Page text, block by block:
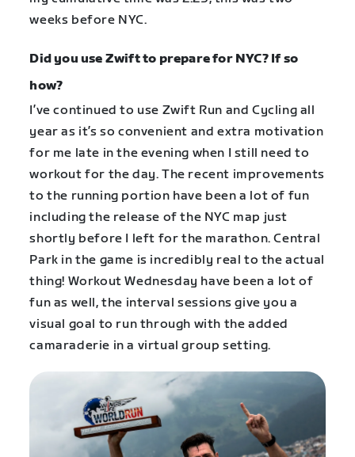
weeks before NYC.
Did you use Zwift to prepare for NYC? If so
how?
I’ve continued to use Zwift Run and Cycling all
year as it’s so convenient and extra motivation
for me late in the evening when I still need to
workout for the day. The recent improvements
to the running portion have been a lot of fun
including the release of the NYC map just
shortly before I left for the marathon. Central
Park in the game is incredibly real to the actual
thing! Workout Wednesday have been a lot of
fun as well, the interval sessions give you a
visual goal to run through with the added
camaraderie in a virtual group setting.